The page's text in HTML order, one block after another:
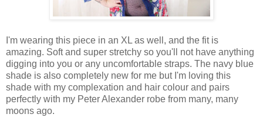
I'm wearing this piece in an XL as well, and the fit is
amazing. Soft and super stretchy so you'll not have anything
digging into you or any uncomfortable straps. The navy blue
shade is also completely new for me but I'm loving this
shade with my complexation and hair colour and pairs
perfectly with my Peter Alexander robe from many, many
moons ago.